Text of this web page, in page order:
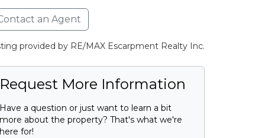
an Agent
provided by RE/MAX Escarpment Realty Inc.
Request More Information
Have a question or just want to learn a bit
more about the property? That's what we're
here for!